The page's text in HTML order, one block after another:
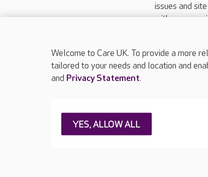
issues and
with your
Please call
About Care UK Press & media
Careers at Care UK
Welcome to Care UK. To provide a more
tailored to your needs and location and
and Privacy Statement.
YES, ALLOW ALL